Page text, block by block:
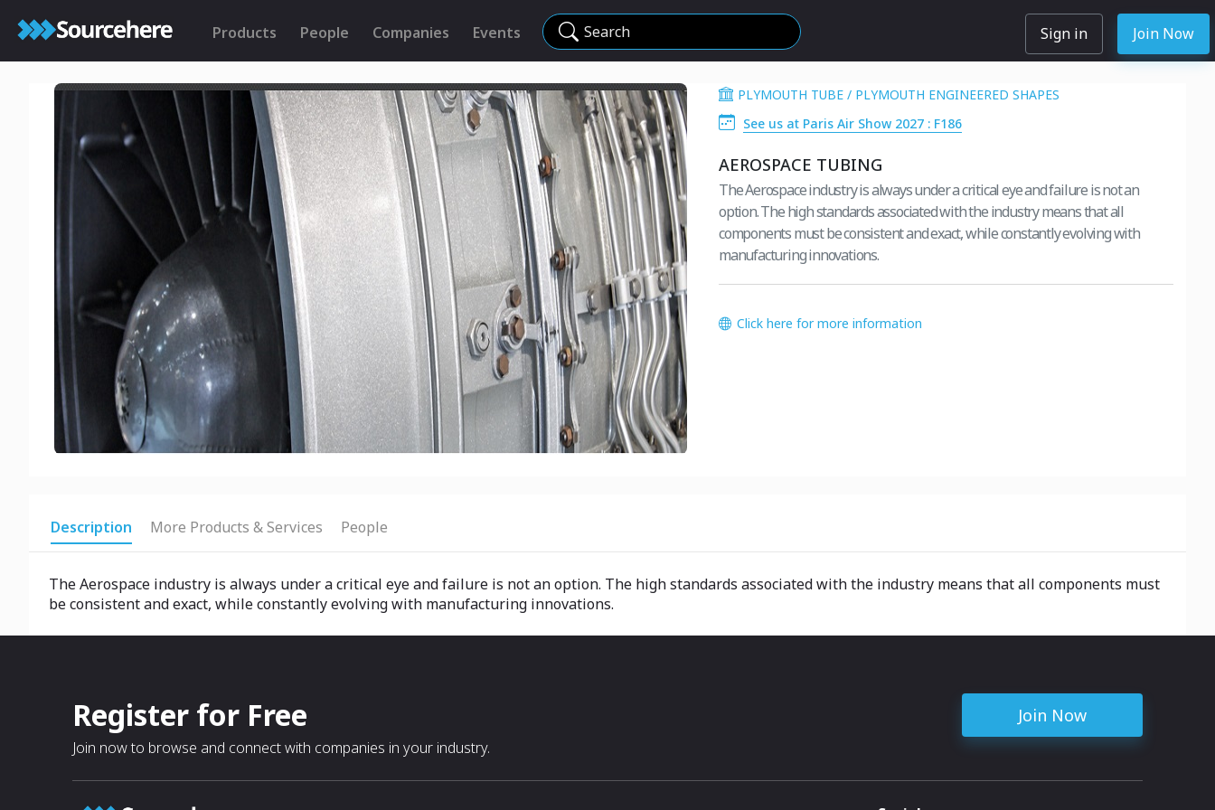
Products People Companies Events Search Sign in Join Now
PLYMOUTH TUBE / PLYMOUTH ENGINEERED SHAPES
See us at Paris Air Show 2027 : F186
AEROSPACE TUBING
The Aerospace industry is always under a critical eye and failure is not an
option. The high standards associated with the industry means that all
components must be consistent and exact, while constantly evolving with
manufacturing innovations.
Click here for more information
Description More Products & Services People
The Aerospace industry is always under a critical eye and failure is not an option. The high standards associated with the industry means that all components must
be consistent and exact, while constantly evolving with manufacturing innovations.
Register for Free
Join now to browse and connect with companies in your industry.
Join Now